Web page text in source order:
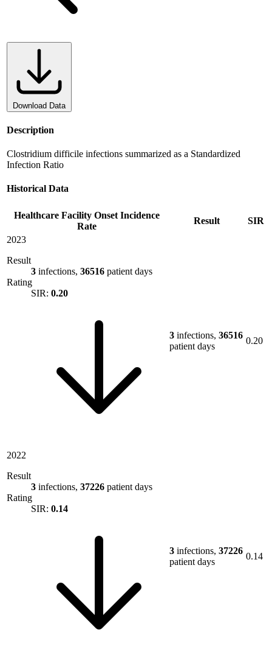
Download Data
Description
Clostridium difficile infections summarized as a Standardized
Infection Ratio
Historical Data
Healthcare Facility Onset Incidence
Rate
Result
SIR
2023
Result
3 infections, 36516 patient days
Rating
SIR: 0.20
3 infections, 36516
patient days
0.20
2022
Result
3 infections, 37226 patient days
Rating
SIR: 0.14
3 infections, 37226
patient days
0.14